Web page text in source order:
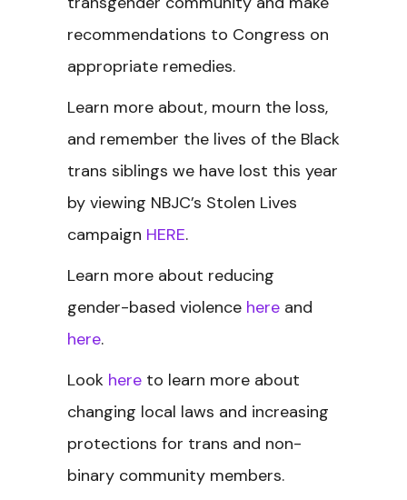
recommendations to Congress on
appropriate remedies.
Learn more about, mourn the loss,
and remember the lives of the Black
trans siblings we have lost this year
by viewing NBJC’s Stolen Lives
campaign HERE.
Learn more about reducing
gender-based violence here and
here.
Look here to learn more about
changing local laws and increasing
protections for trans and non-
binary community members.